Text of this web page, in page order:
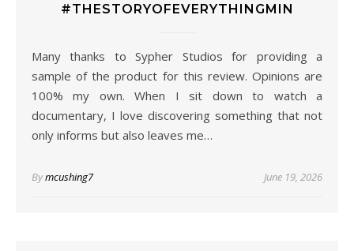
#THESTORYOFEVERYTHINGMIN
Many thanks to Sypher Studios for providing a
sample of the product for this review. Opinions are
100% my own. When I sit down to watch a
documentary, I love discovering something that not
only informs but also leaves me…
Bymcushing7 June 19, 2026